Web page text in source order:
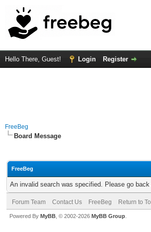
Hello There, Guest! Login Register
FreeBeg
Board Message
FreeBeg
An invalid search was specified. Please go back
Forum Team Contact Us FreeBeg Return to
Powered By MyBB , © 2002-2026 MyBB Group